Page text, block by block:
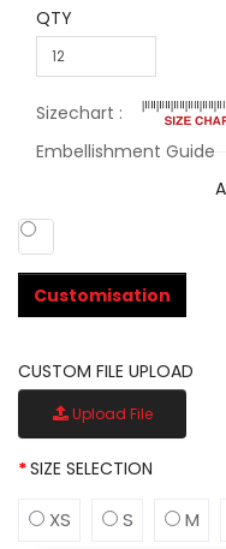
QTY
Sizechart :
Embellishment Guide
Customisation
CUSTOM FILE UPLOAD
Upload File
SIZE SELECTION
XS S M